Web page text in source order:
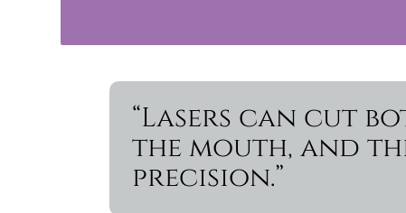
“Lasers can cut
the mouth, and
precision.”